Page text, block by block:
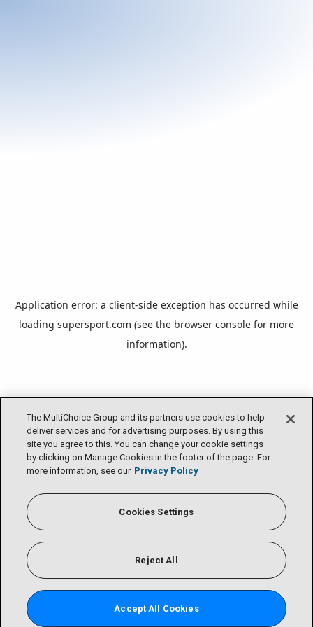
Application error: a client-side exception has occurred while
loading supersport.com (see the browser console for more
information).
The MultiChoice Group and its partners use cookies to help
deliver services and for advertising purposes. By using this
site you agree to this. You can change your cookie settings
by clicking on Manage Cookies in the footer of the page. For
more information, see our Privacy Policy
Cookies Settings
Reject All
Accept All Cookies